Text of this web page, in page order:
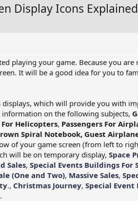
Display Icons Explained
playing your game. Because you
It will be a good idea for you to
which will provide you with
on the following subjects,
For Helicopters, Passengers For
Spiral Notebook, Guest
of your game screen (from left to
will be on temporary display, Space
Sales, Special Events Buildings For
(One and Two), Massive Sales,
., Christmas Journey, Special Event